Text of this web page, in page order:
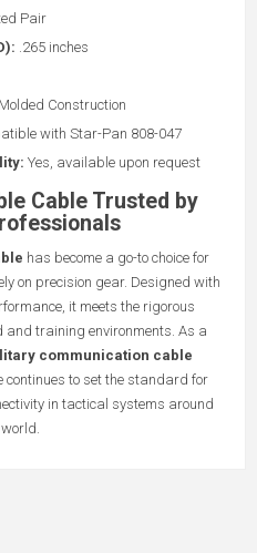
Pair
.265 inches
Construction
with Star-Pan 808-047
Yes, available upon request
Cable Trusted by
has become a go-to choice for
on precision gear. Designed with
it meets the rigorous
training environments. As a
communication cable
continues to set the standard for
in tactical systems around